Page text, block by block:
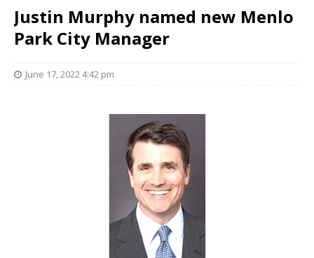
Justin Murphy named new Menlo
Park City Manager
June 17, 2022 4:42 pm